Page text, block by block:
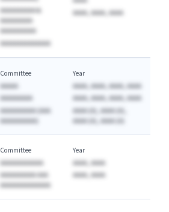
AAAAAAAAAA &
AAAAAAAAA
AAAAAAAAAA
AAAAAAAAAAAAAA
AAAA, AAAA, AAAA
Committee
AAAAA
AAAAAAAAA
AAAAAAAAAA (AAA
AAAAAAAAAA)
Year
AAAA, AAAA, AAAA, AAAA
AAAA, AAAA, AAAA, AAAA
AAAA (A), AAAA (A),
AAAA (A), AAAA (A)
Committee
AAAAAAAAAAAA
AAAAAAAAAA AAA
AAAAAAAAAAAAAA
Year
AAAA, AAAA
AAAA, AAAA